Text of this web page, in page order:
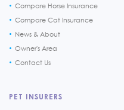
Compare Horse Insurance
Compare Cat Insurance
News & About
Owner's Area
Contact Us
PET INSURERS